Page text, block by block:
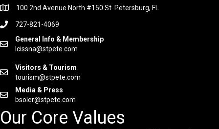
100 2nd Avenue North #150 St. Petersburg, FL
727-821-4069
General Info & Membership
lcissna@stpete.com
Visitors & Tourism
tourism@stpete.com
Media & Press
bsoler@stpete.com
Our Core Values